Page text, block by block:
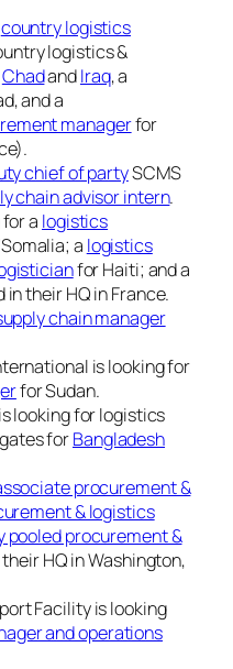
country logistics
logistics &
ChadandIraq, a
and a
managerfor
chief of partySCMS
chain advisor intern.
a logistics
a logistics
for Haiti; and a
in their HQ in France.
chain manager
is looking for
for Sudan.
looking for logistics
forBangladesh
procurement &
& logistics
pooled procurement &
HQ in Washington,
Facility is looking
and operations